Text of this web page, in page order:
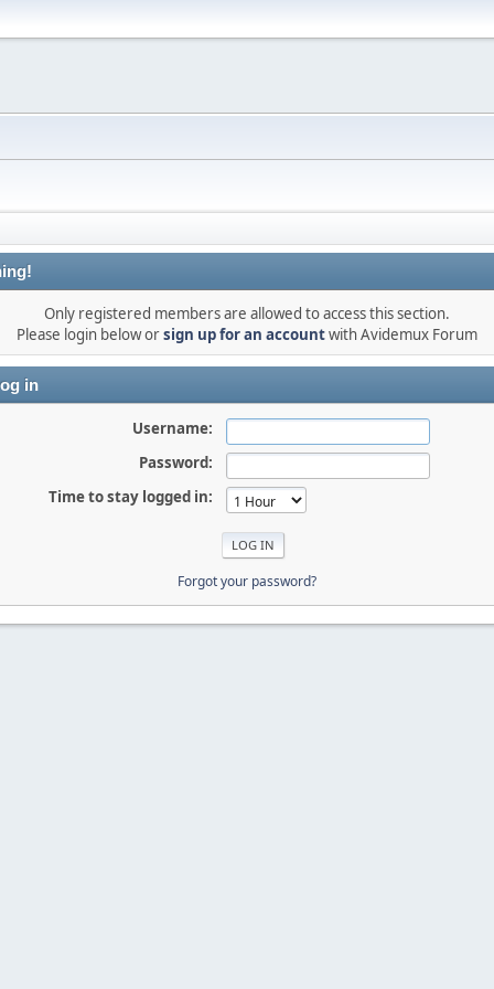
Only registered members are allowed to access this section.
Please login below orsign up for an accountwith Avidemux Forum
in
Username:
Password:
Time to stay logged in:
Forgot your password?